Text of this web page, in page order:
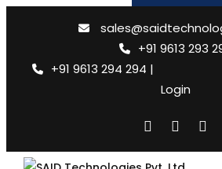
+91 9613 293
+91 9613 294 294 |
Login